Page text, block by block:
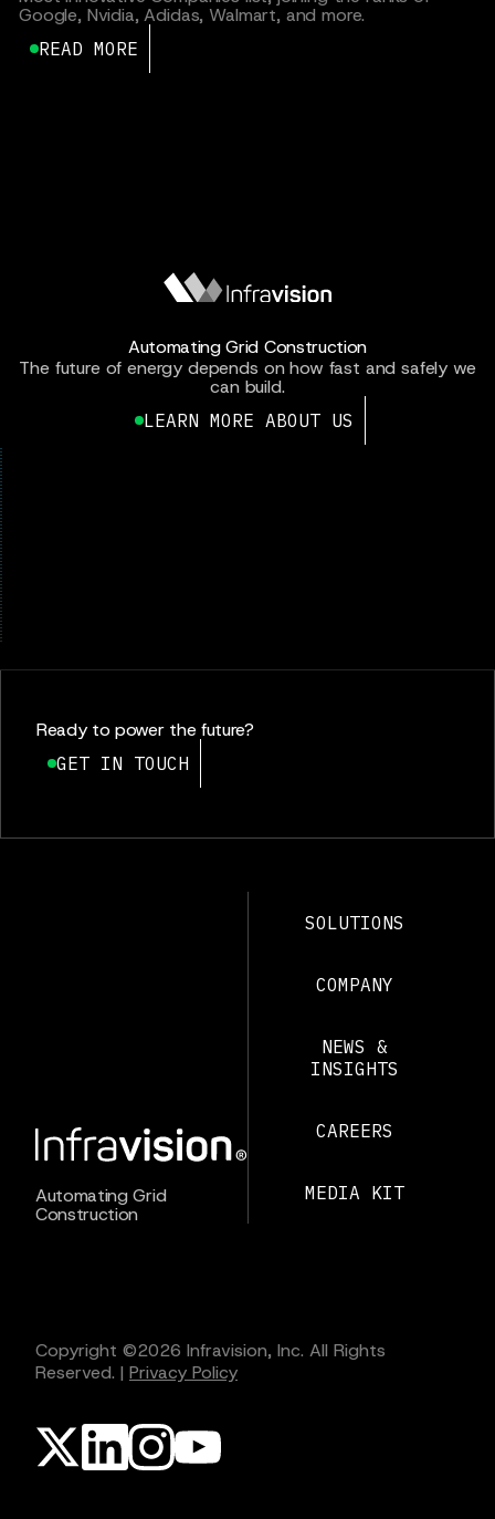
Google, Nvidia, Adidas, Walmart, and more.
READ MORE
Automating Grid Construction
The future of energy depends on how fast and safely we
can build.
LEARN MORE ABOUT US
Ready to power the future?
GET IN TOUCH
Automating Grid
Construction
SOLUTIONS
COMPANY
NEWS &
INSIGHTS
CAREERS
MEDIA KIT
Copyright ©2026 Infravision, Inc. All Rights
Reserved. | Privacy Policy